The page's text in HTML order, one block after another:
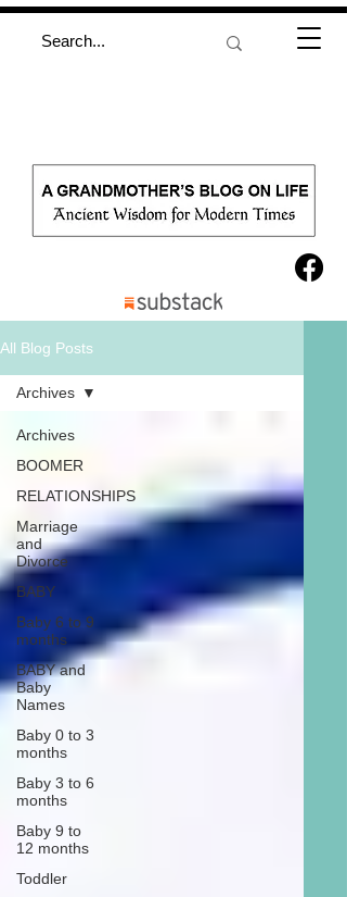
All Blog Posts
Archives
BOOMER
RELATIONSHIPS
Marriage
and
Divorce
BABY
Baby 6 to 9
months
BABY and
Baby
Names
Baby 0 to 3
months
Baby 3 to 6
months
Baby 9 to
12 months
Toddler
Archives